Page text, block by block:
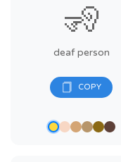
🧏
deaf person